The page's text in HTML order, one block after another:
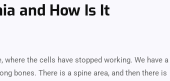
and How Is It
the cells have stopped working. We have a
bones. There is a spine area, and then there is